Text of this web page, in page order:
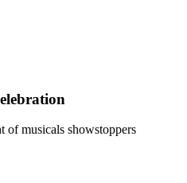
musicals showstoppers